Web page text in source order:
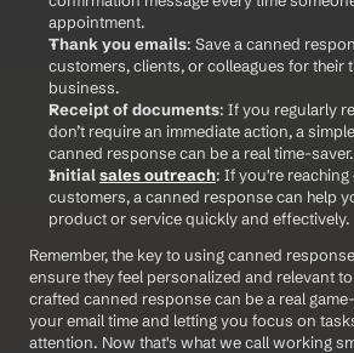
appointment.
Thank you emails: Save a canned
customers, clients, or colleagues for their
business.
Receipt of documents: If you regularly
don’t require an immediate action, a
canned response can be a real time-saver.
Initial sales outreach: If you're
customers, a canned response can help
product or service quickly and effectively.
Remember, the key to using canned
ensure they feel personalized and relevant
crafted canned response can be a real
your email time and letting you focus on
attention. Now that's what we call working